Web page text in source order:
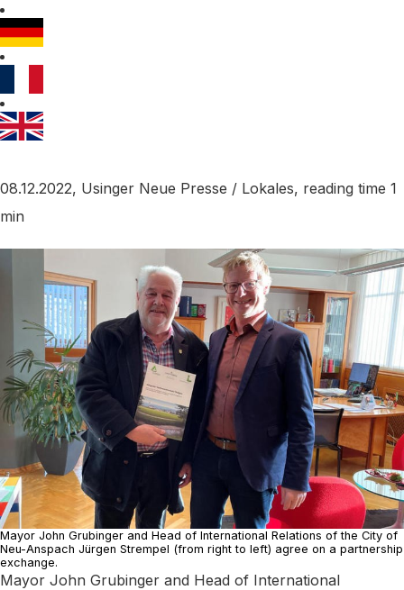
08.12.2022, Usinger Neue Presse / Lokales, reading time 1
min
Mayor John Grubinger and Head of International Relations of the City of
Neu-Anspach Jürgen Strempel (from right to left) agree on a partnership
exchange.
Mayor John Grubinger and Head of International